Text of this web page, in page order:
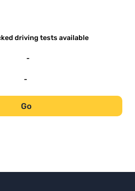
driving tests available
-
-
Go